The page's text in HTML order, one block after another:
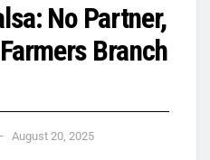
No Partner,
Branch
August 20, 2025